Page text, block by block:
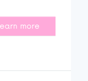
more